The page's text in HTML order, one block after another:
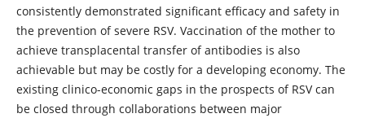
consistently demonstrated significant efficacy and safety in
the prevention of severe RSV. Vaccination of the mother to
achieve transplacental transfer of antibodies is also
achievable but may be costly for a developing economy. The
existing clinico-economic gaps in the prospects of RSV can
be closed through collaborations between major